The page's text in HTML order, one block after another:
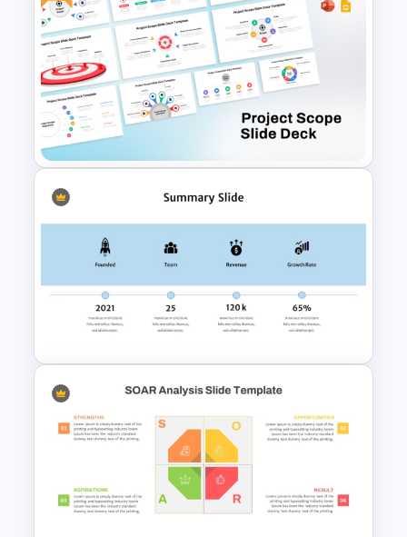
Business Company Profile Ppt
Templates
Free Project Scope Slide Deck
Template
Best Summary PowerPoint